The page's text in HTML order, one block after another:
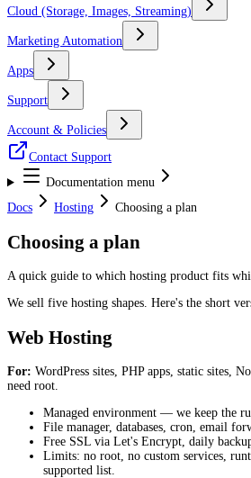
Cloud (Storage, Images, Streaming)
Marketing Automation
Apps
Support
Account & Policies
Contact Support
Documentation menu
Docs
Hosting Choosing a plan
Choosing a plan
A quick guide to which hosting product fits
We sell five hosting shapes. Here's the short
Web Hosting
For: WordPress sites, PHP apps, static sites,
need root.
Managed environment — we keep the
File manager, databases, cron, email
Free SSL via Let's Encrypt, daily
Limits: no root, no custom services,
supported list.